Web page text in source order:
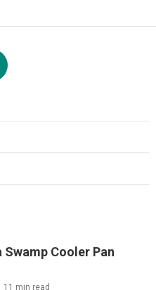
Swamp Cooler Pan
11 min read